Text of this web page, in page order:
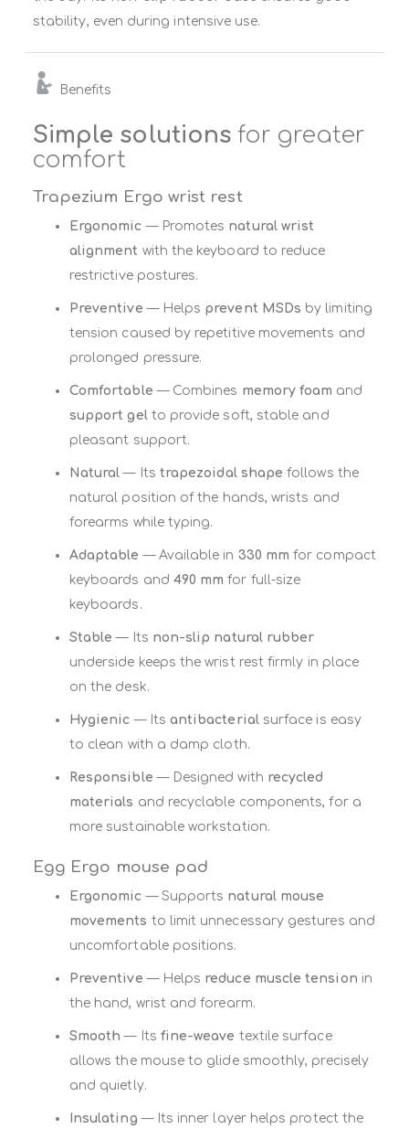
stability, even during intensive use.
Benefits
Simple solutions for greater
comfort
Trapezium Ergo wrist rest
Ergonomic — Promotes natural wrist
alignment with the keyboard to reduce
restrictive postures.
Preventive — Helps prevent MSDs by limiting
tension caused by repetitive movements and
prolonged pressure.
Comfortable — Combines memory foam and
support gel to provide soft, stable and
pleasant support.
Natural — Its trapezoidal shape follows the
natural position of the hands, wrists and
forearms while typing.
Adaptable — Available in 330 mm for compact
keyboards and 490 mm for full-size
keyboards.
Stable — Its non-slip natural rubber
underside keeps the wrist rest firmly in place
on the desk.
Hygienic — Its antibacterial surface is easy
to clean with a damp cloth.
Responsible — Designed with recycled
materials and recyclable components, for a
more sustainable workstation.
Egg Ergo mouse pad
Ergonomic — Supports natural mouse
movements to limit unnecessary gestures and
uncomfortable positions.
Preventive — Helps reduce muscle tension in
the hand, wrist and forearm.
Smooth — Its fine-weave textile surface
allows the mouse to glide smoothly, precisely
and quietly.
Insulating — Its inner layer helps protect the